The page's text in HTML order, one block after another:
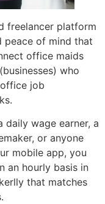
freelancer platform
of mind that
office maids
who
job
daily wage earner, a
or anyone
mobile app, you
an hourly basis in
that matches